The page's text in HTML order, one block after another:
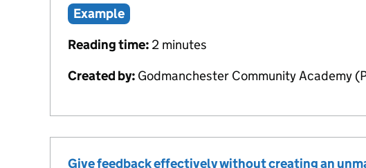
Example
Reading time: 2 minutes
Created by: Godmanchester Community Academy
Give feedback effectively without creating an